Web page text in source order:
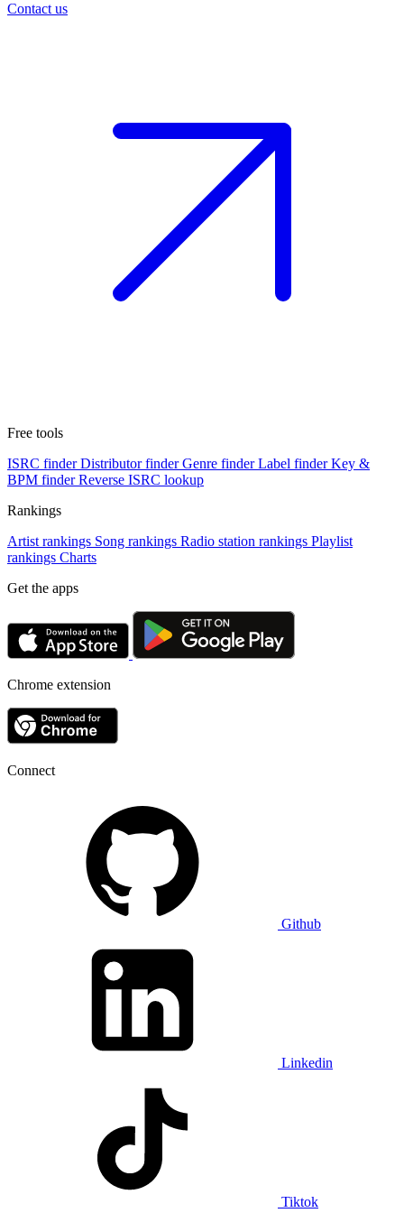
Contact us
Free tools
ISRC finder Distributor finder Genre finder Label finder Key &
BPM finder Reverse ISRC lookup
Rankings
Artist rankings Song rankings Radio station rankings Playlist
rankings Charts
Get the apps
Chrome extension
Connect
Github
Linkedin
Tiktok